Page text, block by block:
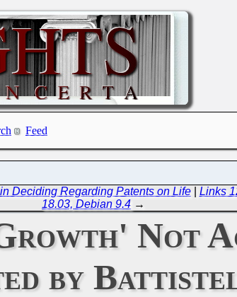
Feed
Deciding Regarding Patents on Life| Links
18.03, Debian 9.4 →
Not
by